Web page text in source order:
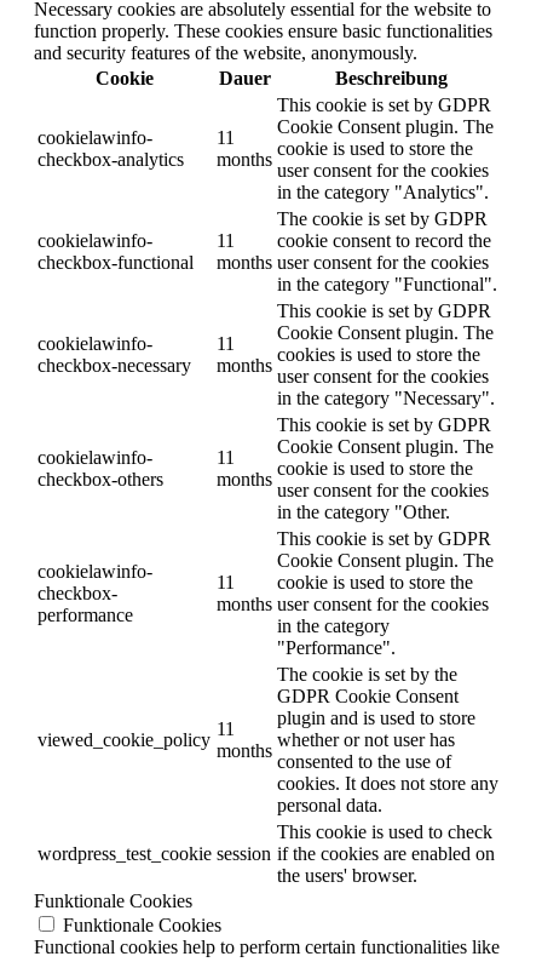
Necessary cookies are absolutely essential for the website to
function properly. These cookies ensure basic functionalities
and security features of the website, anonymously.
Cookie
Dauer Beschreibung
cookielawinfo-
checkbox-analytics
11
months
This cookie is set by GDPR
Cookie Consent plugin. The
cookie is used to store the
user consent for the cookies
in the category "Analytics".
cookielawinfo-
checkbox-functional
11
months
The cookie is set by GDPR
cookie consent to record the
user consent for the cookies
in the category "Functional".
cookielawinfo-
checkbox-necessary
11
months
This cookie is set by GDPR
Cookie Consent plugin. The
cookies is used to store the
user consent for the cookies
in the category "Necessary".
cookielawinfo-
checkbox-others
11
months
This cookie is set by GDPR
Cookie Consent plugin. The
cookie is used to store the
user consent for the cookies
in the category "Other.
cookielawinfo-
checkbox-
performance
11
months
This cookie is set by GDPR
Cookie Consent plugin. The
cookie is used to store the
user consent for the cookies
in the category
"Performance".
viewed_cookie_policy
11
months
The cookie is set by the
GDPR Cookie Consent
plugin and is used to store
whether or not user has
consented to the use of
cookies. It does not store any
personal data.
wordpress_test_cookie session
This cookie is used to check
if the cookies are enabled on
the users' browser.
Funktionale Cookies
Funktionale Cookies
Functional cookies help to perform certain functionalities like